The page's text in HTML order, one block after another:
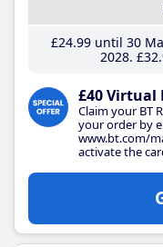
£24.99until 30
2028 £32
£40 Virtual
Claim your BT
your order by
www.bt.com/
activate the